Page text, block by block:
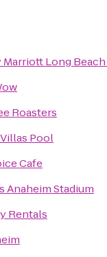
Marriott Long
Roasters
Pool
Cafe
Anaheim Stadium
Rentals